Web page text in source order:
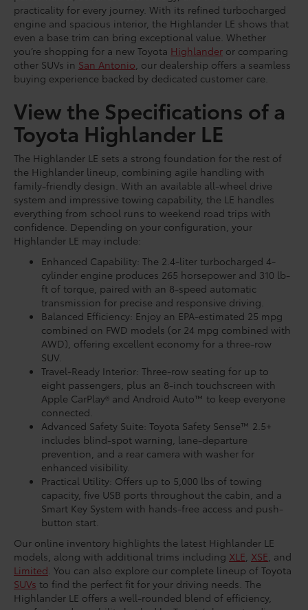
practicality for every journey. With its refined turbocharged
engine and spacious interior, the Highlander LE shows that
even a base trim can bring exceptional value. Whether
you’re shopping for a new Toyota Highlander or comparing
other SUVs in San Antonio , our dealership offers a seamless
buying experience backed by dedicated customer care.
View the Specifications of a
Toyota Highlander LE
The Highlander LE sets a strong foundation for the rest of
the Highlander lineup, combining agile handling with
family-friendly design. With an available all-wheel drive
system and impressive towing capability, the LE handles
everything from school runs to weekend road trips with
confidence. Depending on your configuration, your
Highlander LE may include:
Enhanced Capability: The 2.4-liter turbocharged 4-
cylinder engine produces 265 horsepower and 310 lb-
ft of torque, paired with an 8-speed automatic
transmission for precise and responsive driving.
Balanced Efficiency: Enjoy an EPA-estimated 25 mpg
combined on FWD models (or 24 mpg combined with
AWD), offering excellent economy for a three-row
SUV.
Travel-Ready Interior: Three-row seating for up to
eight passengers, plus an 8-inch touchscreen with
Apple CarPlay® and Android Auto™ to keep everyone
connected.
Advanced Safety Suite: Toyota Safety Sense™ 2.5+
includes blind-spot warning, lane-departure
prevention, and a rear camera with washer for
enhanced visibility.
Practical Utility: Offers up to 5,000 lbs of towing
capacity, five USB ports throughout the cabin, and a
Smart Key System with hands-free access and push-
button start.
Our online inventory highlights the latest Highlander LE
models, along with additional trims including XLE XSE , and
Limited . You can also explore our complete lineup of Toyota
SUVs to find the perfect fit for your driving needs. The
Highlander LE offers a well-rounded blend of efficiency,